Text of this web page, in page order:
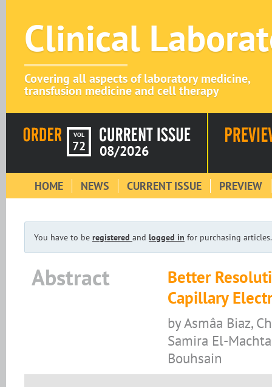
Clinical
Covering all aspects of laboratory medicine,
transfusion medicine and cell therapy
VOL
72 08/2026
HOME NEWS CURRENT ISSUE PREVIEW
You have to be registered and logged in for purchasing articles.
Abstract
Better
Capillary
by Asmâa Biaz,
Samira El-
Bouhsain